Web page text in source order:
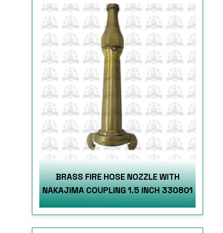
BRASS FIRE HOSE NOZZLE WITH
NAKAJIMA COUPLING 1.5 INCH 330801